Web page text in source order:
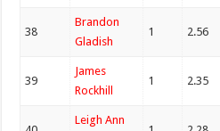
38
Brandon
Gladish
1 2.56
39
James
Rockhill
1 2.35
Leigh Ann